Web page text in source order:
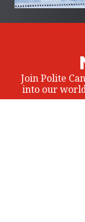
Join Polite
into our